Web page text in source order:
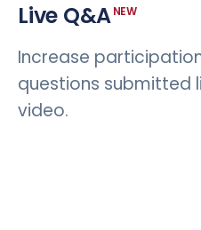
Live Q&ANEW
Increase
questions submitted
video.